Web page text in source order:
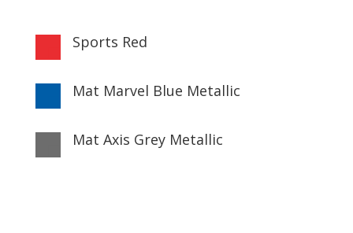
Sports Red
Mat Marvel Blue Metallic
Mat Axis Grey Metallic